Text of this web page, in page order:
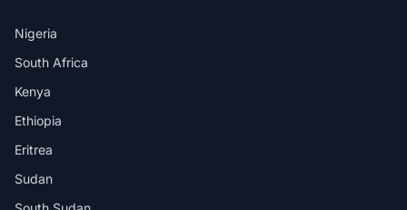
Nigeria
South Africa
Kenya
Ethiopia
Eritrea
Sudan